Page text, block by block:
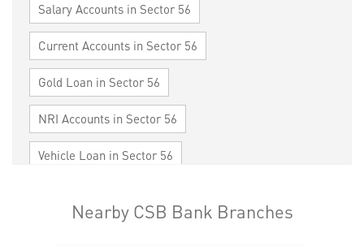
Salary Accounts in Sector 56
Current Accounts in Sector 56
Gold Loan in Sector 56
NRI Accounts in Sector 56
Vehicle Loan in Sector 56
Nearby CSB Bank Branches